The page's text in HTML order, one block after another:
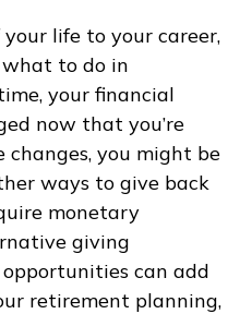
life to your career,
to do in
your financial
now that you’re
changes, you might be
ways to give back
monetary
giving
can add
retirement planning,